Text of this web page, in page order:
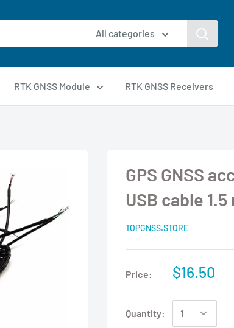
All categories
RTK GNSS Module RTK GNSS Receivers
GPS GNSS
USB cable
TOPGNSS.STORE
Price: $16.50
Quantity: